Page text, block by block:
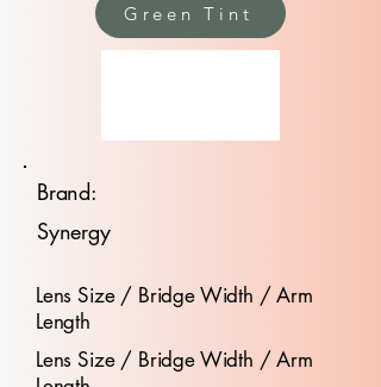
Green Tint
Brand:
Synergy
Lens Size / Bridge Width / Arm
Length
Lens Size / Bridge Width / Arm